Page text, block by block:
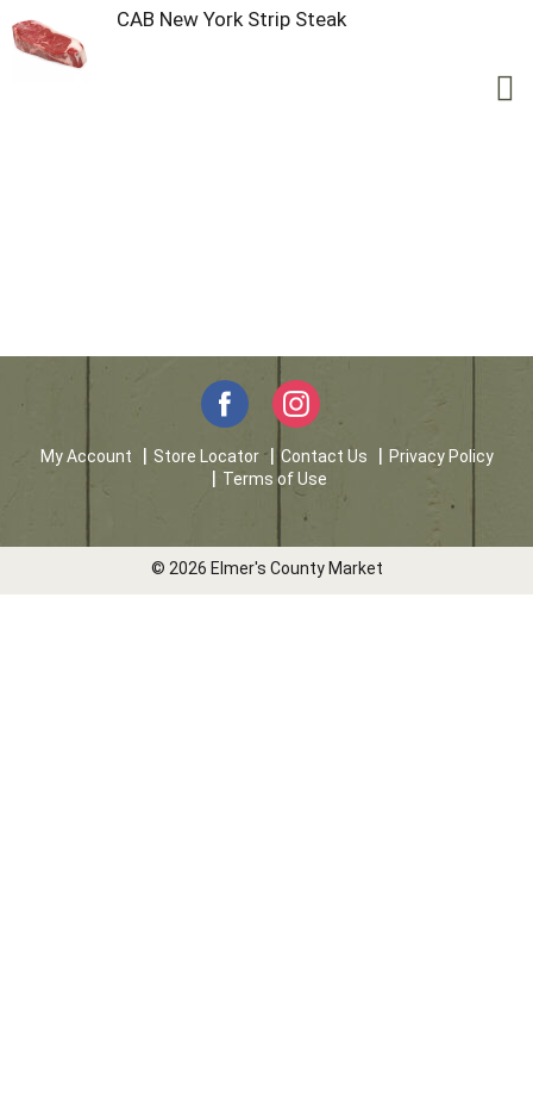
CAB New York Strip Steak
My Account Store Locator Contact Us
Privacy Policy
Terms of Use
© 2026 Elmer's County Market